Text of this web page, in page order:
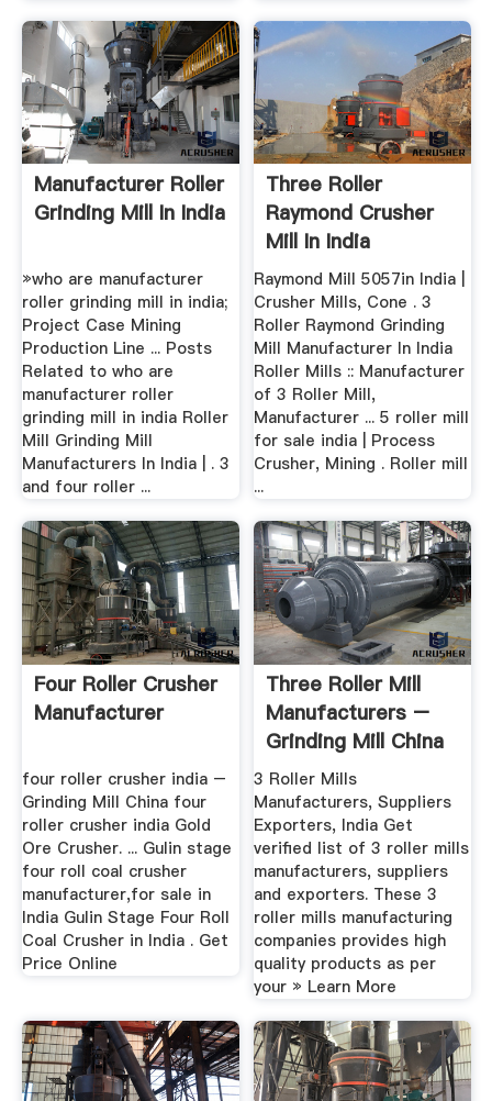
Manufacturer Roller
Grinding Mill In India
»who are manufacturer
roller grinding mill in india;
Project Case Mining
Production Line ... Posts
Related to who are
manufacturer roller
grinding mill in india Roller
Mill Grinding Mill
Manufacturers In India | . 3
and four roller ...
Three Roller
Raymond Crusher
Mill In India
Raymond Mill 5057in India |
Crusher Mills, Cone . 3
Roller Raymond Grinding
Mill Manufacturer In India
Roller Mills :: Manufacturer
of 3 Roller Mill,
Manufacturer ... 5 roller mill
for sale india | Process
Crusher, Mining . Roller mill
...
Four Roller Crusher
Manufacturer
four roller crusher india –
Grinding Mill China four
roller crusher india Gold
Ore Crusher. ... Gulin stage
four roll coal crusher
manufacturer,for sale in
India Gulin Stage Four Roll
Coal Crusher in India . Get
Price Online
Three Roller Mill
Manufacturers –
Grinding Mill China
3 Roller Mills
Manufacturers, Suppliers
Exporters, India Get
verified list of 3 roller mills
manufacturers, suppliers
and exporters. These 3
roller mills manufacturing
companies provides high
quality products as per
your » Learn More